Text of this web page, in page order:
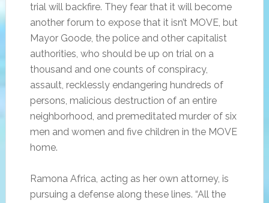
trial will backfire. They fear that it will become
another forum to expose that it isn’t MOVE, but
Mayor Goode, the police and other capitalist
authorities, who should be up on trial on a
thousand and one counts of conspiracy,
assault, recklessly endangering hundreds of
persons, malicious destruction of an entire
neighborhood, and premeditated murder of six
men and women and five children in the MOVE
home.
Ramona Africa, acting as her own attorney, is
pursuing a defense along these lines. “All the